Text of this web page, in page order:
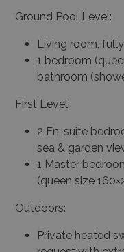
Ground Pool Level:
Living room,
1 bedroom
bathroom
First Level:
2 En-suite
sea & garden
1 Master
(queen size
Outdoors:
Private heated